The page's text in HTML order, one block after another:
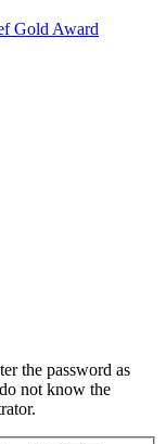
Gold Award
the password as
not know the